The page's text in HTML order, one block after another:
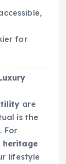
for
are
is the
For
heritage
lifestyle